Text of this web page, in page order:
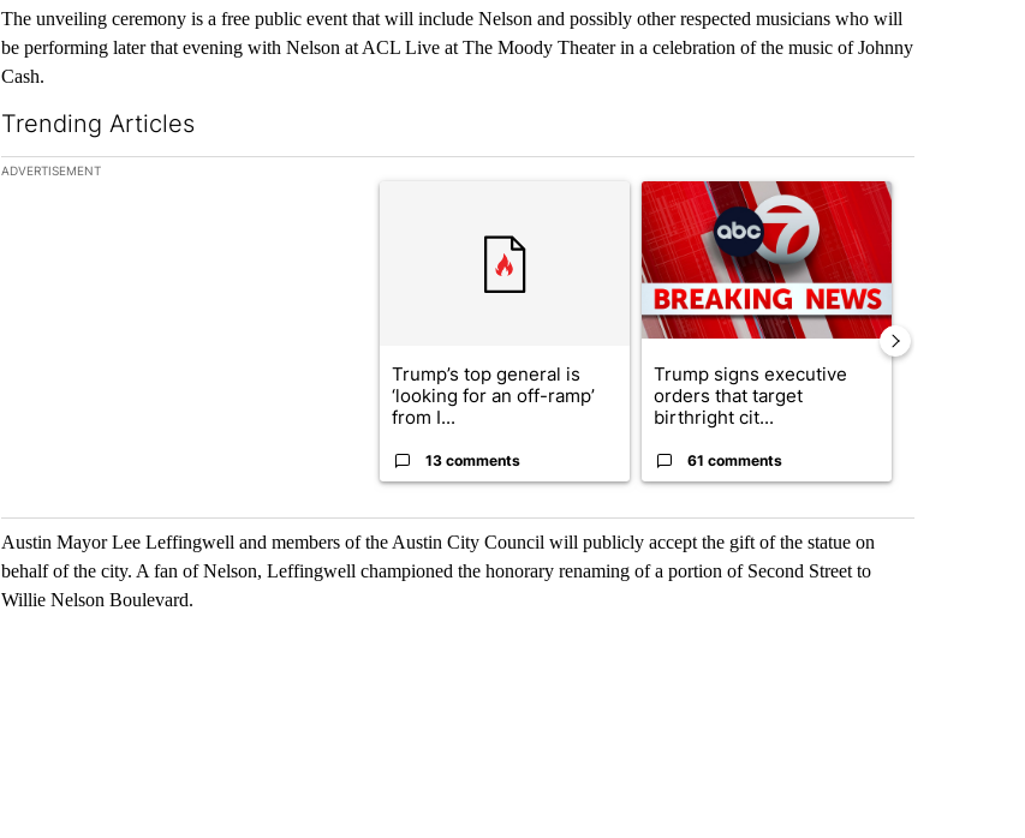
The unveiling ceremony is a free public event that will include Nelson and possibly other respected musicians who will
be performing later that evening with Nelson at ACL Live at The Moody Theater in a celebration of the music of Johnny
Cash.
Trending Articles
The following is a list of the most commented articles in the last 7 days.
ADVERTISEMENT
A trending article titled "Trump’s top general is ‘looking for an off-ramp’ from
Trump’s top general is
‘looking for an off-ramp’
from I...
13 comments
A trending article titled "Trump signs executive
Trump signs executive
orders that target
birthright cit...
61 comments
Austin Mayor Lee Leffingwell and members of the Austin City Council will publicly accept the gift of the statue on
behalf of the city. A fan of Nelson, Leffingwell championed the honorary renaming of a portion of Second Street to
Willie Nelson Boulevard.